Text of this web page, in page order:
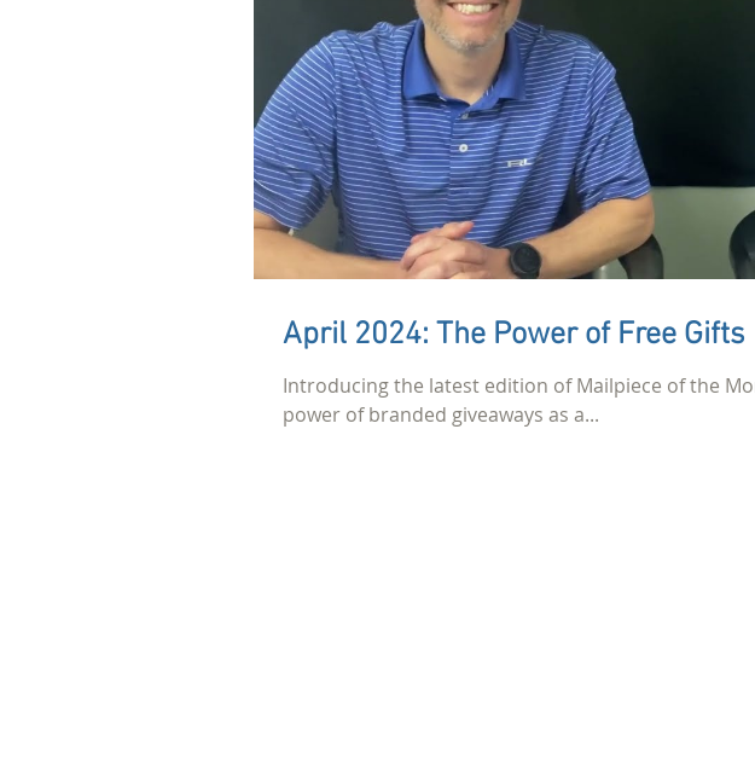
April 2024: The Power of Free Gifts
Introducing the latest edition of Mailpiece of the
power of branded giveaways as a...